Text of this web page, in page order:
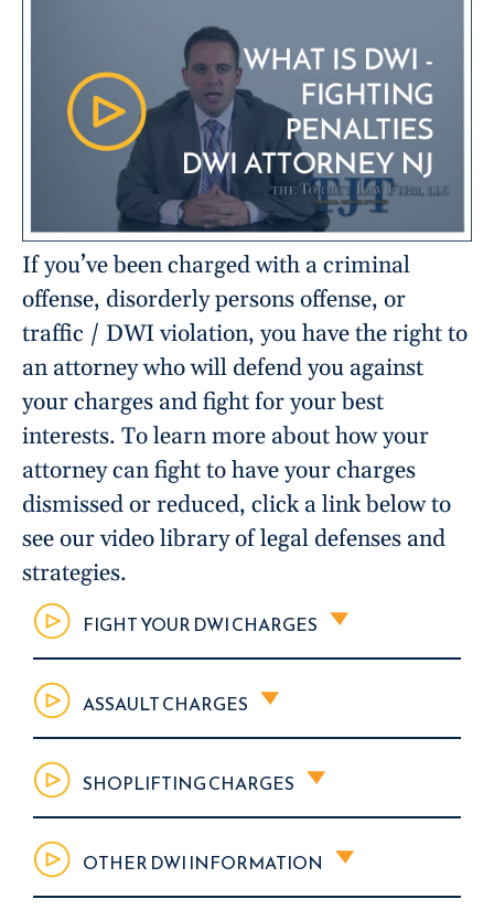
If you’ve been charged with a criminal
offense, disorderly persons offense, or
traffic / DWI violation, you have the right to
an attorney who will defend you against
your charges and fight for your best
interests. To learn more about how your
attorney can fight to have your charges
dismissed or reduced, click a link below to
see our video library of legal defenses and
strategies.
FIGHT YOUR DWI CHARGES
ASSAULT CHARGES
SHOPLIFTING CHARGES
OTHER DWI INFORMATION